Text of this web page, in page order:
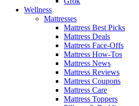
Wellness
Mattresses
Mattress Best Picks
Mattress Deals
Mattress Face-Offs
Mattress How-Tos
Mattress News
Mattress Reviews
Mattress Coupons
Mattress Care
Mattress Toppers